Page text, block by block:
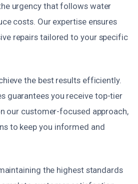
urgency that follows water
costs. Our expertise ensures
repairs tailored to your specific
the best results efficiently.
guarantees you receive top-tier
our customer-focused approach,
to keep you informed and
the highest standards